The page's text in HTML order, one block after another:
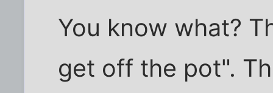
You know what?
get off the pot".